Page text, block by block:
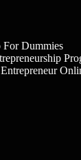
For Dummies